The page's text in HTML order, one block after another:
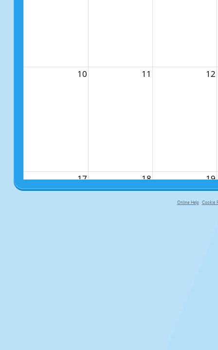
10 11 12
17 18 19
Online Help Cookie